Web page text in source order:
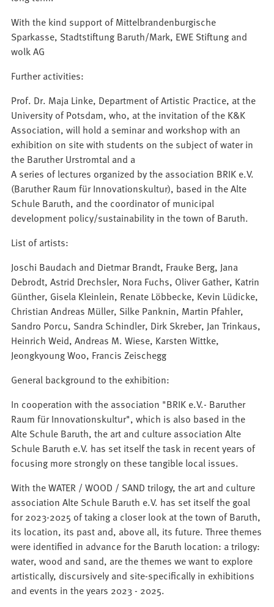
With the kind support of Mittelbrandenburgische
Sparkasse, Stadtstiftung Baruth/Mark, EWE Stiftung and
wolk AG
Further activities:
Prof. Dr. Maja Linke, Department of Artistic Practice, at the
University of Potsdam, who, at the invitation of the K&K
Association, will hold a seminar and workshop with an
exhibition on site with students on the subject of water in
the Baruther Urstromtal and a
A series of lectures organized by the association BRIK e.V.
(Baruther Raum für Innovationskultur), based in the Alte
Schule Baruth, and the coordinator of municipal
development policy/sustainability in the town of Baruth.
List of artists:
Joschi Baudach and Dietmar Brandt, Frauke Berg, Jana
Debrodt, Astrid Drechsler, Nora Fuchs, Oliver Gather, Katrin
Günther, Gisela Kleinlein, Renate Löbbecke, Kevin Lüdicke,
Christian Andreas Müller, Silke Panknin, Martin Pfahler,
Sandro Porcu, Sandra Schindler, Dirk Skreber, Jan Trinkaus,
Heinrich Weid, Andreas M. Wiese, Karsten Wittke,
Jeongkyoung Woo, Francis Zeischegg
General background to the exhibition:
In cooperation with the association "BRIK e.V.- Baruther
Raum für Innovationskultur", which is also based in the
Alte Schule Baruth, the art and culture association Alte
Schule Baruth e.V. has set itself the task in recent years of
focusing more strongly on these tangible local issues.
With the WATER / WOOD / SAND trilogy, the art and culture
association Alte Schule Baruth e.V. has set itself the goal
for 2023-2025 of taking a closer look at the town of Baruth,
its location, its past and, above all, its future. Three themes
were identified in advance for the Baruth location: a trilogy:
water, wood and sand, are the themes we want to explore
artistically, discursively and site-specifically in exhibitions
and events in the years 2023 - 2025.